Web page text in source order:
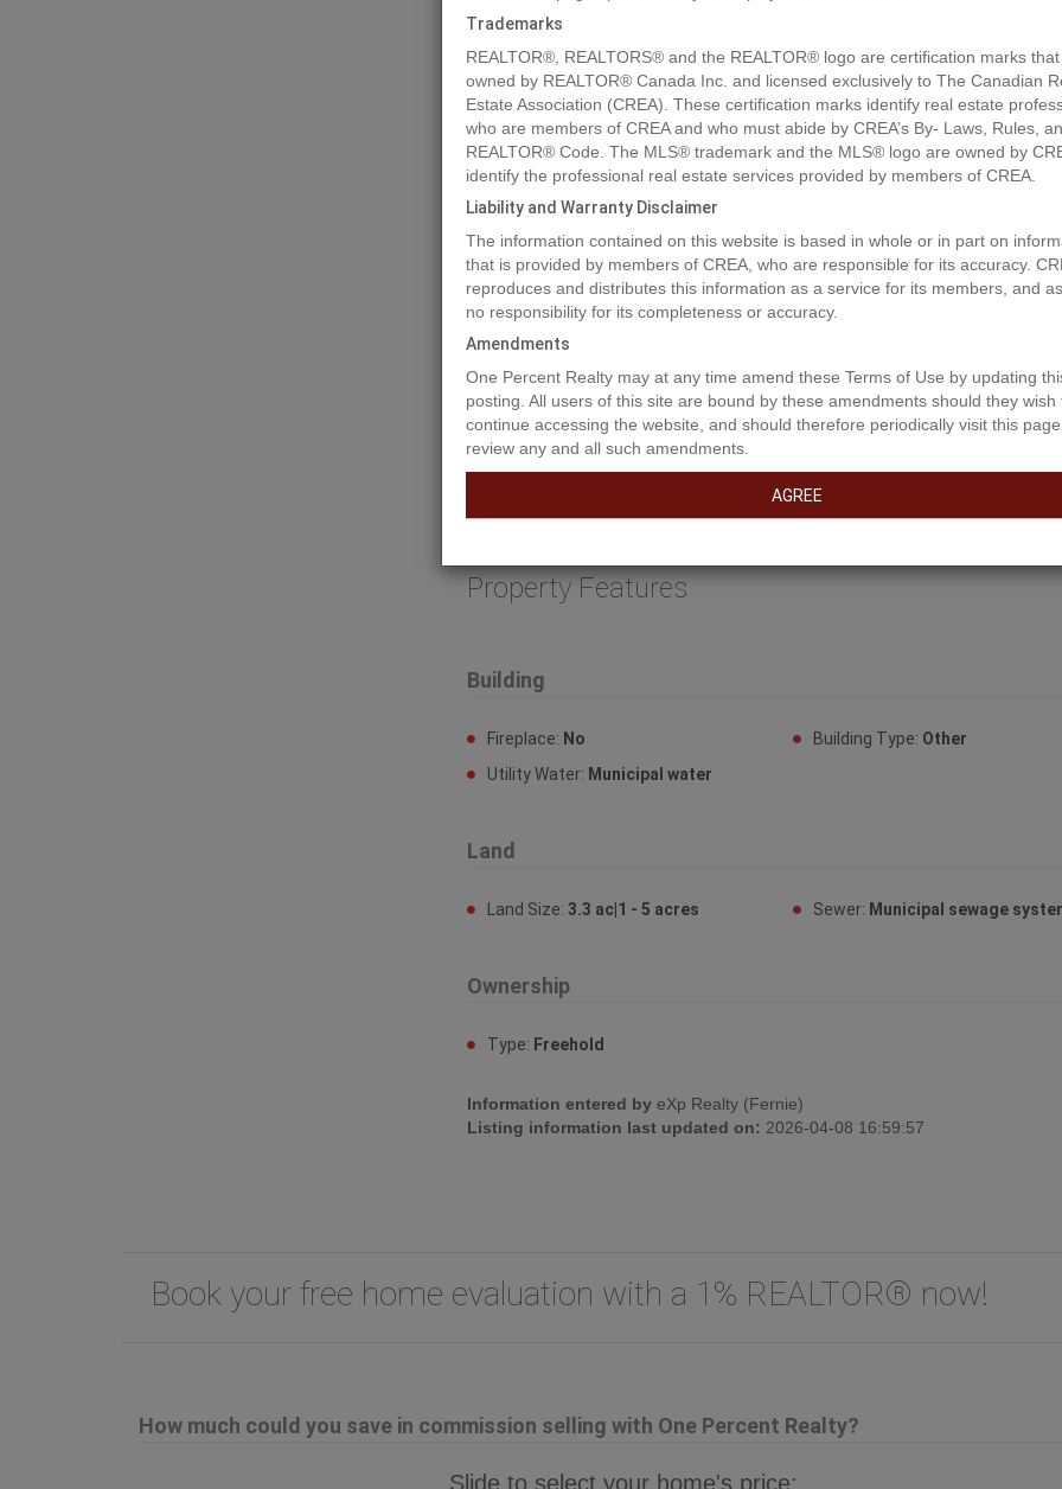
Property Description
A remarkable location and opportunity on a very busy intersection of Hwy 3
in Sparwood British Columbia. Watch fo r a major upgrade to the Highway
and for major office buildings to be constructed nearby. If high traffic and high
several smaller retail buildings or one large business. Properly is sold as one
Property Features
Building
Fireplace: No Building Type: Other
Utility Water: Municipal water
Land
Land Size:3.3 ac|1 - 5 acres Sewer: Municipal sewage
Ownership
Type: Freehold
Information entered by eXp Realty (Fernie)
Listing information last updated on: 2026-04-08 16:59:57
Book your free home evaluation with a 1% REALTOR® now!
How much could you save in commission selling with One Percent Realty?
Slide to select your home's price:
Trademarks
REALTOR®, REALTORS® and the REALTOR® logo are certification marks
owned by REALTOR® Canada Inc. and licensed exclusively to The Canadian
Estate Association (CREA). These certification marks identify real estate
who are members of CREA and who must abide by CREA’s By- Laws, Rules,
REALTOR® Code. The MLS® trademark and the MLS® logo are owned by
identify the professional real estate services provided by members of CREA.
Liability and Warranty Disclaimer
The information contained on this website is based in whole or in part on
that is provided by members of CREA, who are responsible for its accuracy.
reproduces and distributes this information as a service for its members, and
no responsibility for its completeness or accuracy.
Amendments
One Percent Realty may at any time amend these Terms of Use by updating
posting. All users of this site are bound by these amendments should they wish
continue accessing the website, and should therefore periodically visit this
review any and all such amendments.
AGREE